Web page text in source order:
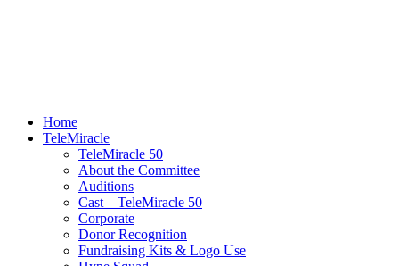
Home
TeleMiracle
TeleMiracle 50
About the Committee
Auditions
Cast – TeleMiracle 50
Corporate
Donor Recognition
Fundraising Kits & Logo Use